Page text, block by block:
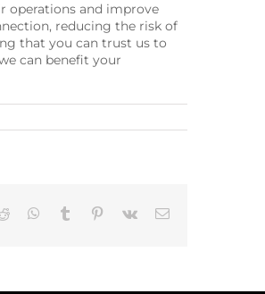
operations and improve
reducing the risk of
that you can trust us to
can benefit your
Reddit Whatsapp
Tumblr Pinterest
Vk Email